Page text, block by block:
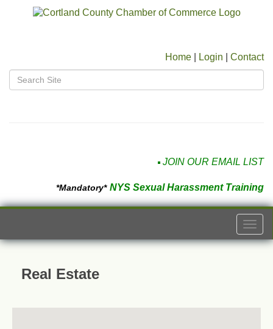
Home Login Contact
JOIN OUR EMAIL LIST
*Mandatory* NYS Sexual Harassment Training
Real Estate